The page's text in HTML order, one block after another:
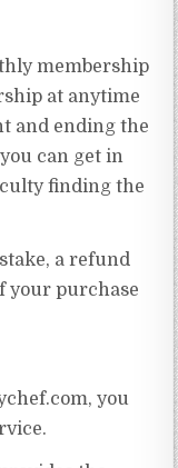
membership
at anytime
and ending the
can get in
finding the
a refund
your purchase
you